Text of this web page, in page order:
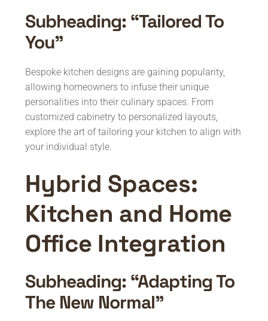
Subheading: “Tailored To
You”
Bespoke kitchen designs are gaining popularity,
allowing homeowners to infuse their unique
personalities into their culinary spaces. From
customized cabinetry to personalized layouts,
explore the art of tailoring your kitchen to align with
your individual style.
Hybrid Spaces:
Kitchen and Home
Office Integration
Subheading: “Adapting To
The New Normal”